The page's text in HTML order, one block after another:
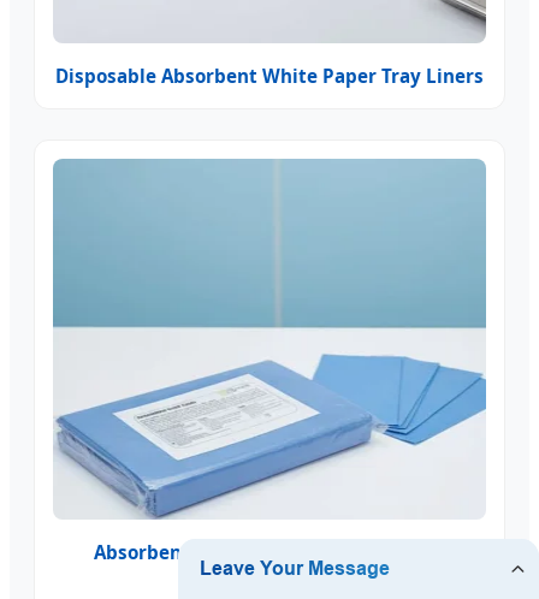
Disposable Absorbent White Paper Tray Liners
Absorbent Blue Nonwoven Tray Liners
Disposable